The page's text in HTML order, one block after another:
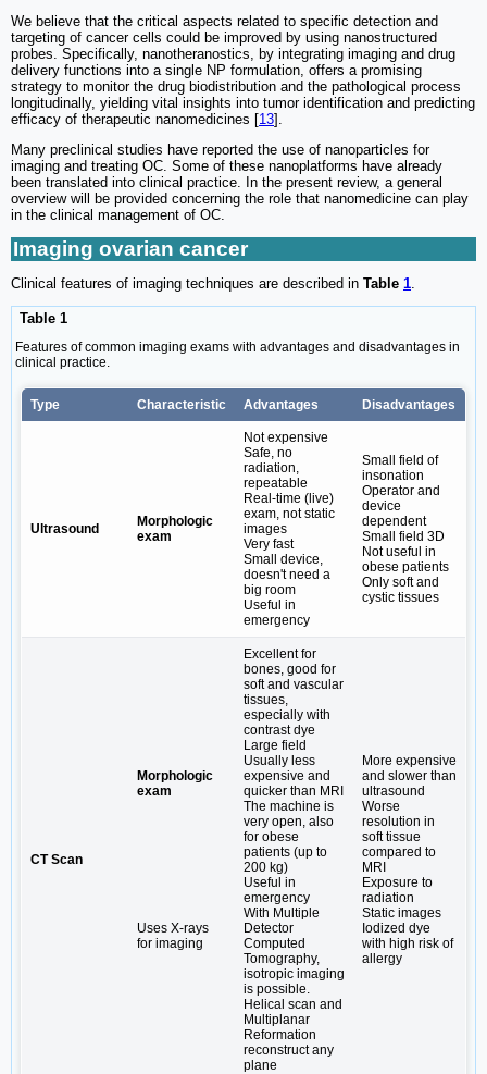
We believe that the critical aspects related to specific detection and
targeting of cancer cells could be improved by using nanostructured
probes. Specifically, nanotheranostics, by integrating imaging and drug
delivery functions into a single NP formulation, offers a promising
strategy to monitor the drug biodistribution and the pathological process
longitudinally, yielding vital insights into tumor identification and predicting
efficacy of therapeutic nanomedicines [13].
Many preclinical studies have reported the use of nanoparticles for
imaging and treating OC. Some of these nanoplatforms have already
been translated into clinical practice. In the present review, a general
overview will be provided concerning the role that nanomedicine can play
in the clinical management of OC.
Imaging ovarian cancer
Clinical features of imaging techniques are described in Table 1
Table 1
Features of common imaging exams with advantages and disadvantages in
clinical practice.
Type Characteristic Advantages Disadvantages
Ultrasound
Morphologic
exam
Not expensive
Safe, no
radiation,
repeatable
Real-time (live)
exam, not static
images
Very fast
Small device,
doesn't need a
big room
Useful in
emergency
Small field of
insonation
Operator and
device
dependent
Small field 3D
Not useful in
obese patients
Only soft and
cystic tissues
CT Scan
Morphologic
exam
Uses X-rays
for imaging
Excellent for
bones, good for
soft and vascular
tissues,
especially with
contrast dye
Large field
Usually less
expensive and
quicker than MRI
The machine is
very open, also
for obese
patients (up to
200 kg)
Useful in
emergency
With Multiple
Detector
Computed
Tomography,
isotropic imaging
is possible.
Helical scan and
Multiplanar
Reformation
reconstruct any
plane
More expensive
and slower than
ultrasound
Worse
resolution in
soft tissue
compared to
MRI
Exposure to
radiation
Static images
Iodized dye
with high risk of
allergy